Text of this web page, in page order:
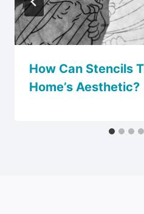
How Can Stencils
Home’s Aesthetic?